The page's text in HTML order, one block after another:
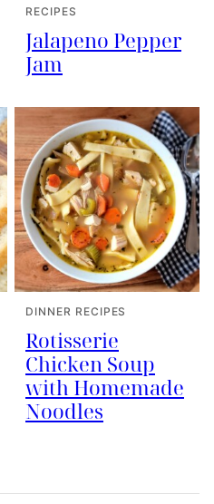
RECIPES
Jalapeno Pepper
Jam
DINNER RECIPES
Rotisserie
Chicken Soup
with Homemade
Noodles